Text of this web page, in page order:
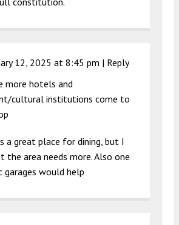
12, 2025 at 8:45 pm | Reply
more hotels and
cultural institutions come to
a great place for dining, but I
area needs more. Also one
would help